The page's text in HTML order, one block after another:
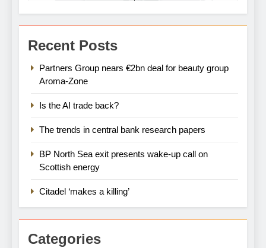
Recent Posts
Partners Group nears €2bn deal for beauty group
Aroma-Zone
Is the AI trade back?
The trends in central bank research papers
BP North Sea exit presents wake-up call on
Scottish energy
Citadel ‘makes a killing’
Categories